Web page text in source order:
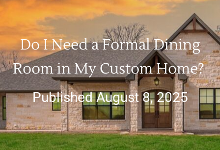
Do I Need a Formal Dining
Room in My Custom Home?
Published August 8, 2025